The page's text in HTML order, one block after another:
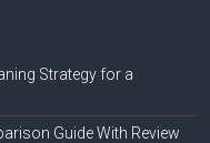
Strategy for a
Guide With Review